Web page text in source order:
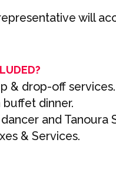
will
& drop-off services.
buffet dinner.
and Tanoura
& Services.